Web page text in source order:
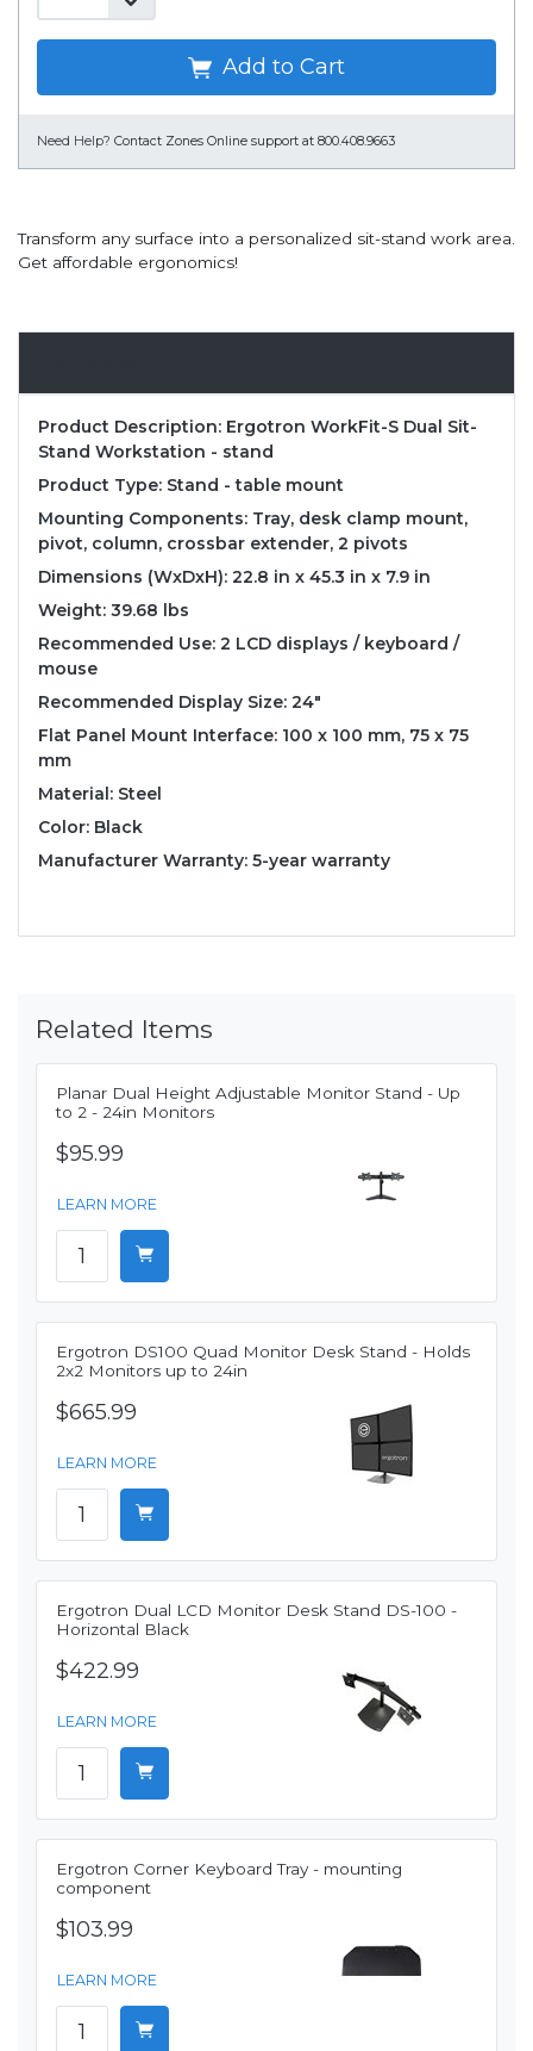
Add to Cart
Need Help? Contact Zones Online support at 800.408.9663
Transform any surface into a personalized sit-stand work area.
Get affordable ergonomics!
Product Description: Ergotron WorkFit-S Dual Sit-
Stand Workstation - stand
Product Type: Stand - table mount
Mounting Components: Tray, desk clamp mount,
pivot, column, crossbar extender, 2 pivots
Dimensions (WxDxH): 22.8 in x 45.3 in x 7.9 in
Weight: 39.68 lbs
Recommended Use: 2 LCD displays / keyboard /
mouse
Recommended Display Size: 24"
Flat Panel Mount Interface: 100 x 100 mm, 75 x 75
mm
Material: Steel
Color: Black
Manufacturer Warranty: 5-year warranty
Related Items
Planar Dual Height Adjustable Monitor Stand - Up
to 2 - 24in Monitors
$95.99
LEARN MORE
Ergotron DS100 Quad Monitor Desk Stand - Holds
2x2 Monitors up to 24in
$665.99
LEARN MORE
Ergotron Dual LCD Monitor Desk Stand DS-100 -
Horizontal Black
$422.99
LEARN MORE
Ergotron Corner Keyboard Tray - mounting
component
$103.99
LEARN MORE